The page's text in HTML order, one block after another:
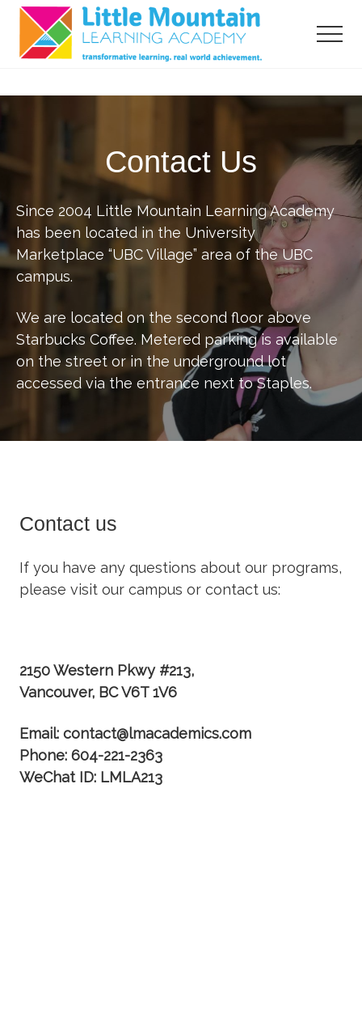
Menu
Skip
main
Skip
primary
learning,
acheivement
Menu
Contact Us
Since 2004 Little Mountain Learning Academy
has been located in the University
Marketplace “UBC Village” area of the UBC
campus.
We are located on the second floor above
Starbucks Coffee. Metered parking is available
on the street or in the underground lot
accessed via the entrance next to Staples.
Contact us
If you have any questions about our programs,
please visit our campus or contact us:
2150 Western Pkwy #213,
Vancouver, BC V6T 1V6
Email: contact@lmacademics.com
Phone: 604-221-2363
WeChat ID: LMLA213